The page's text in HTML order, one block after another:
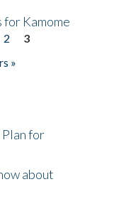
Kamome
2
3
»
Plan for
about